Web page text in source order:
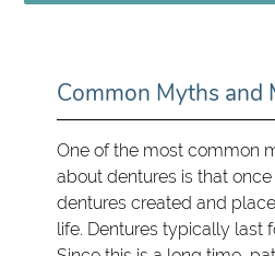
Common Myths and
One of the most common
about dentures is that
dentures created and
life. Dentures typically last